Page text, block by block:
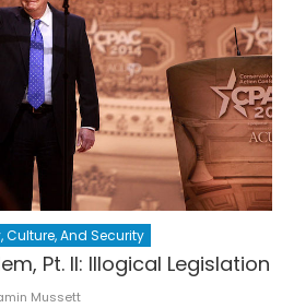
Culture, And Security
Pt. II: Illogical Legislation
Mussett